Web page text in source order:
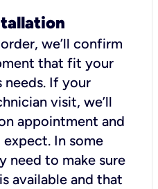
we’ll confirm
that fit your
needs. If your
visit, we’ll
appointment and
In some
need to make sure
available and that